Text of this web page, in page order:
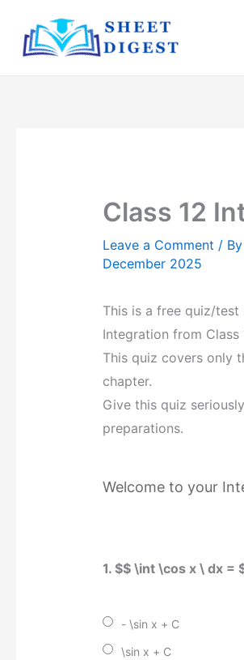
content
Class 12
Leave a Comment / By
December 2025
This is a free quiz/
Integration from Class
This quiz covers only
chapter.
Give this quiz
preparations.
Welcome to your
1. $$ \int \cos x \ dx =
- \sin x + C
\sin x + C